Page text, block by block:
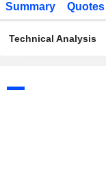
Summary Quotes
Technical Analysis